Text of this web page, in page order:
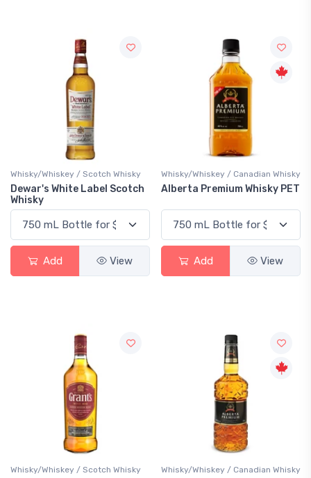
Whisky/Whiskey / Scotch Whisky
Dewar's White Label Scotch
Whisky
Add View
Whisky/Whiskey / Canadian Whisky
Alberta Premium Whisky PET
Add View
Whisky/Whiskey / Scotch Whisky Whisky/Whiskey / Canadian Whisky